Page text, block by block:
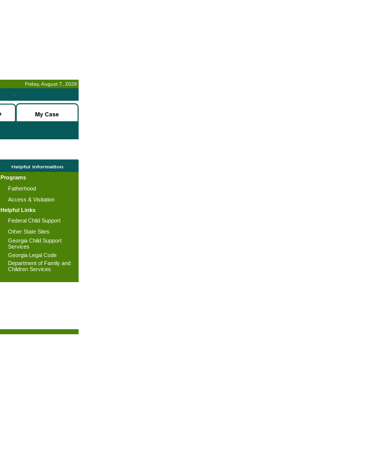
Friday, August 7, 2026
-
Programs
Fatherhood
Access & Visitation
Helpful Links
Federal Child Support
Other State Sites
Georgia Child Support
Services
Georgia Legal Code
Department of Family and
Children Services